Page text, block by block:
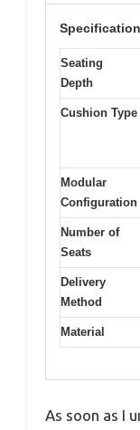
Seating
Depth
Cushion Type
Modular
Configuration
Number of
Seats
Delivery
Method
Material
As soon as I